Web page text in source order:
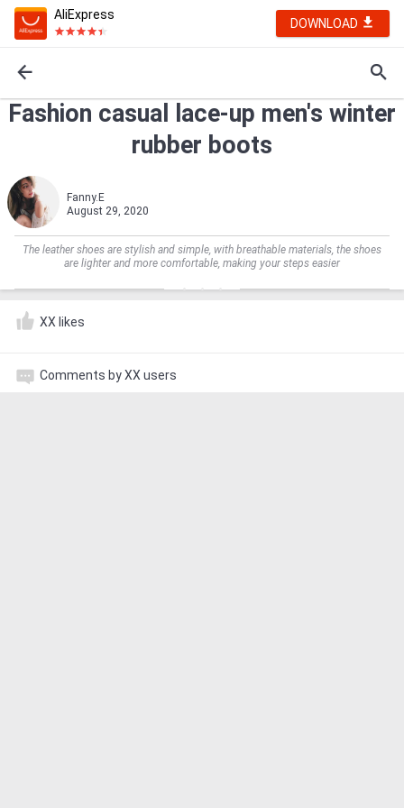
AliExpress
DOWNLOAD
Fashion casual lace-up men's winter
rubber boots
Fanny.E
August 29, 2020
The leather shoes are stylish and simple, with breathable materials, the shoes
are lighter and more comfortable, making your steps easier
XX likes
Comments by XX users